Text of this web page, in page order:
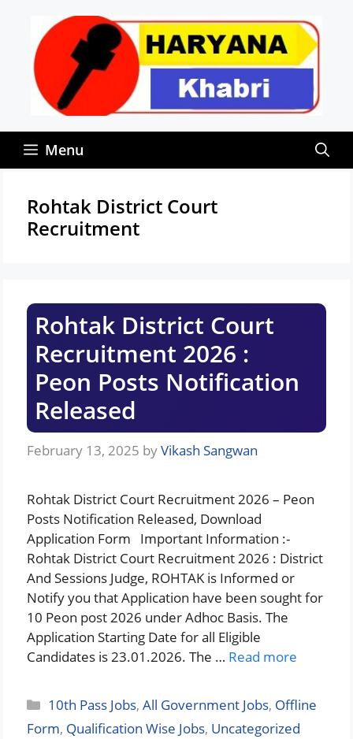
content
Menu
Rohtak District Court
Recruitment
Rohtak District Court
Recruitment 2026 :
Peon Posts Notification
Released
February 13, 2025 byVikash Sangwan
Rohtak District Court Recruitment 2026 – Peon
Posts Notification Released, Download
Application Form Important Information :-
Rohtak District Court Recruitment 2026 : District
And Sessions Judge, ROHTAK is Informed or
Notify you that Application have been sought for
10 Peon post 2026 under Adhoc Basis. The
Application Starting Date for all Eligible
Candidates is 23.01.2026. The … Read more
Categories
10th Pass Jobs,All Government Jobs, Offline
Form, Qualification Wise Jobs, Uncategorized